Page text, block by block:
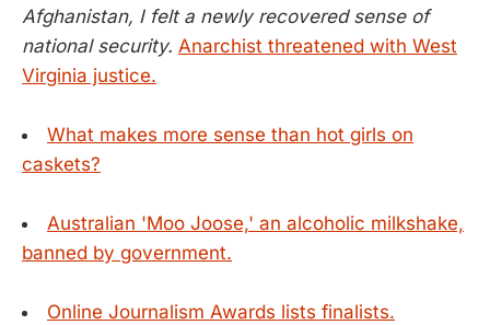
Afghanistan, I felt a newly recovered sense of
national security. Anarchist threatened with West
Virginia justice.
What makes more sense than hot girls on
caskets?
Australian 'Moo Joose,' an alcoholic milkshake,
banned by government.
Online Journalism Awards lists finalists.